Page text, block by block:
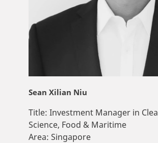
Sean Xilian Niu
Title: Investment Manager in
Science, Food & Maritime
Area: Singapore